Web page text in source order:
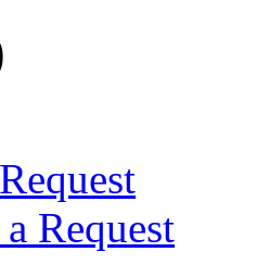
Request